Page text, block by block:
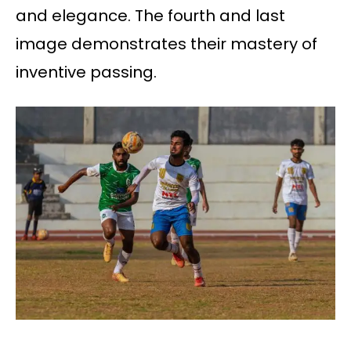
and elegance. The fourth and last
image demonstrates their mastery of
inventive passing.